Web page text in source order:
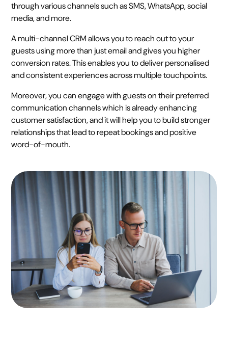
through various channels such as SMS, WhatsApp, social
media, and more.
A multi-channel CRM allows you to reach out to your
guests using more than just email and gives you higher
conversion rates. This enables you to deliver personalised
and consistent experiences across multiple touchpoints.
Moreover, you can engage with guests on their preferred
communication channels which is already enhancing
customer satisfaction, and it will help you to build stronger
relationships that lead to repeat bookings and positive
word-of-mouth.